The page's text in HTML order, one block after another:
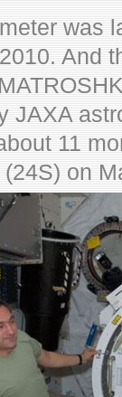
was
And
JAXA
11
on